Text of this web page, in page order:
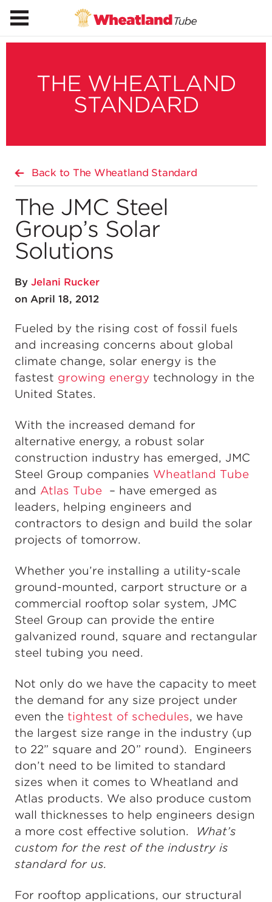
THE WHEATLAND
STANDARD
Back to The Wheatland Standard
The JMC Steel
Group’s Solar
Solutions
By Jelani Rucker
on April 18, 2012
Fueled by the rising cost of fossil fuels
and increasing concerns about global
climate change, solar energy is the
fastest growing energy technology in the
United States.
With the increased demand for
alternative energy, a robust solar
construction industry has emerged, JMC
Steel Group companies Wheatland Tube
and Atlas Tube – have emerged as
leaders, helping engineers and
contractors to design and build the solar
projects of tomorrow.
Whether you’re installing a utility-scale
ground-mounted, carport structure or a
commercial rooftop solar system, JMC
Steel Group can provide the entire
galvanized round, square and rectangular
steel tubing you need.
Not only do we have the capacity to meet
the demand for any size project under
even the tightest of schedules, we have
the largest size range in the industry (up
to 22” square and 20” round). Engineers
don’t need to be limited to standard
sizes when it comes to Wheatland and
Atlas products. We also produce custom
wall thicknesses to help engineers design
a more cost effective solution.
What’s
custom for the rest of the industry is
standard for us.
For rooftop applications, our structural